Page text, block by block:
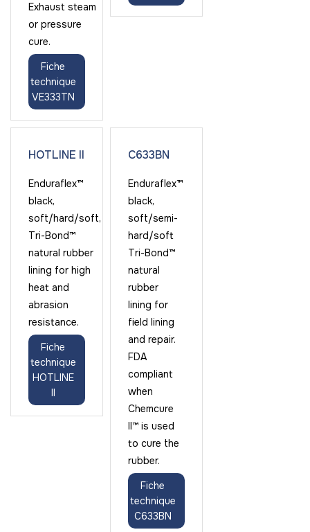
Exhaust steam
or pressure
cure.
Fiche
technique
VE333TN
HOTLINE II
Enduraflex™
black,
soft/hard/soft,
Tri-Bond™
natural rubber
lining for high
heat and
abrasion
resistance.
Fiche
technique
HOTLINE
II
C633BN
Enduraflex™
black,
soft/semi-
hard/soft
Tri-Bond™
natural
rubber
lining for
field lining
and repair.
FDA
compliant
when
Chemcure
II™ is used
to cure the
rubber.
Fiche
technique
C633BN